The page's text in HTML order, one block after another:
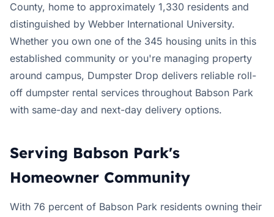
County, home to approximately 1,330 residents and
distinguished by Webber International University.
Whether you own one of the 345 housing units in this
established community or you're managing property
around campus, Dumpster Drop delivers reliable roll-
off dumpster rental services throughout Babson Park
with same-day and next-day delivery options.
Serving Babson Park's
Homeowner Community
With 76 percent of Babson Park residents owning their